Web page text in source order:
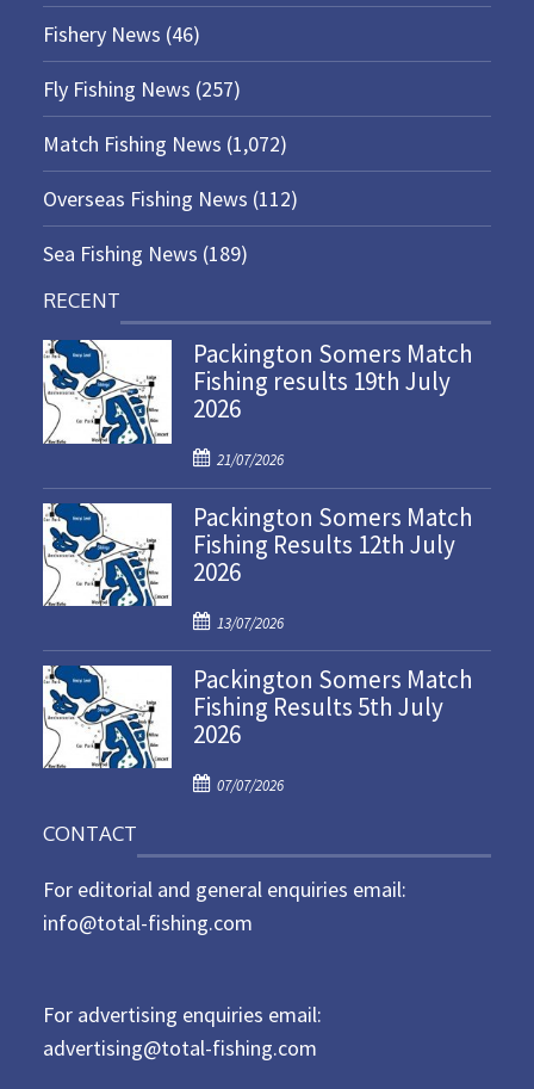
Fishery News (46)
Fly Fishing News (257)
Match Fishing News (1,072)
Overseas Fishing News (112)
Sea Fishing News (189)
RECENT
Packington Somers Match
Fishing results 19th July
2026
P
o
s
t
e
o
n
21/07/2026
Packington Somers Match
Fishing Results 12th July
2026
P
o
s
t
e
o
13/07/2026
Packington Somers Match
Fishing Results 5th July
2026
P
t
e
d
07/07/2026
CONTACT
For editorial and general enquiries email:
info@total-fishing.com
For advertising enquiries email:
advertising@total-fishing.com